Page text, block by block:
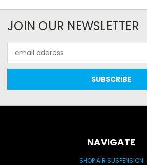
JOIN OUR NEWSLETTER
Address
NAVIGATE
SHOP AIR SUSPENSION